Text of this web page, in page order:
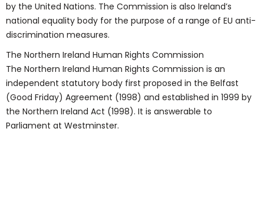
by the United Nations. The Commission is also Ireland’s
national equality body for the purpose of a range of EU anti-
discrimination measures.
The Northern Ireland Human Rights Commission
The Northern Ireland Human Rights Commission is an
independent statutory body first proposed in the Belfast
(Good Friday) Agreement (1998) and established in 1999 by
the Northern Ireland Act (1998). It is answerable to
Parliament at Westminster.